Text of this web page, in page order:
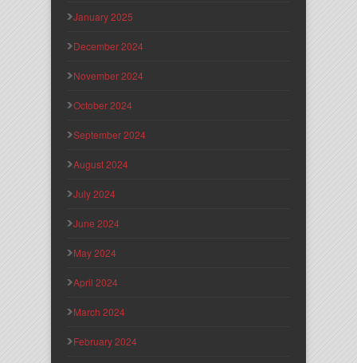
January 2025
December 2024
November 2024
October 2024
September 2024
August 2024
July 2024
June 2024
May 2024
April 2024
March 2024
February 2024